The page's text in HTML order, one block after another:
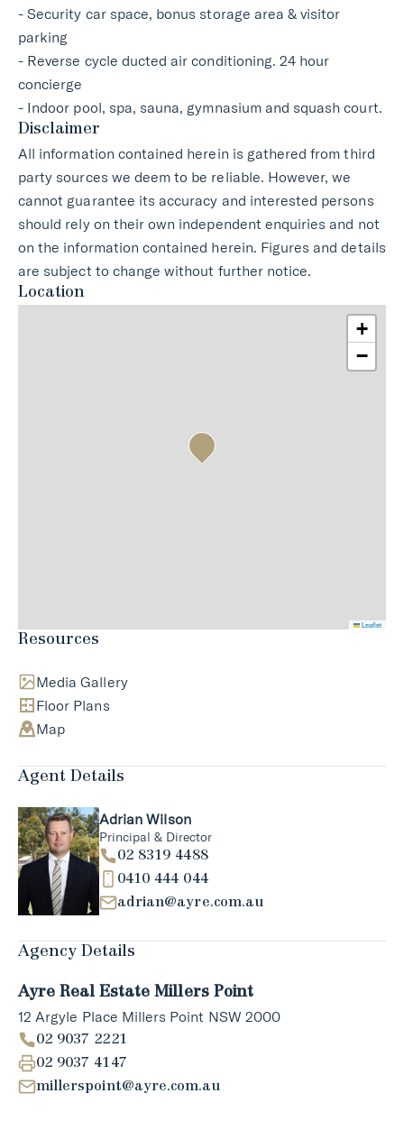
Resources
Media Gallery
Floor Plans
Map
Agent Details
Adrian Wilson
Principal & Director
02 8319 4488
0410 444 044
adrian@ayre.com.au
Agency Details
Ayre Real Estate Millers Point
12 Argyle Place Millers Point NSW 2000
02 9037 2221
02 9037 4147
millerspoint@ayre.com.au
- Security car space, bonus storage area & visitor
parking
- Reverse cycle ducted air conditioning. 24 hour
concierge
- Indoor pool, spa, sauna, gymnasium and squash court.
Disclaimer
All information contained herein is gathered from third
party sources we deem to be reliable. However, we
cannot guarantee its accuracy and interested persons
should rely on their own independent enquiries and not
on the information contained herein. Figures and details
are subject to change without further notice.
Location
+
−
Leaflet